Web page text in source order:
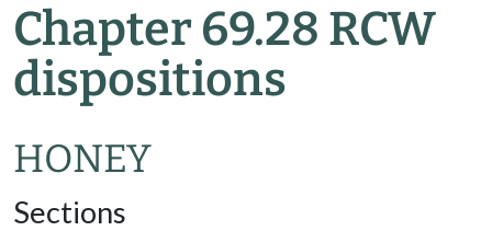
Chapter 69.28 RCW
dispositions
HONEY
Sections